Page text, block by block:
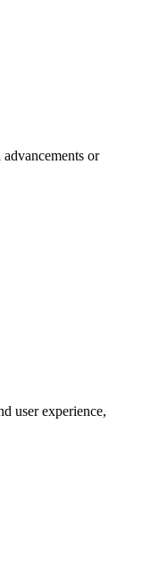
or
user experience,